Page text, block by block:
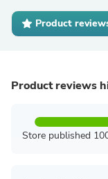
Product
Product reviews
Store published